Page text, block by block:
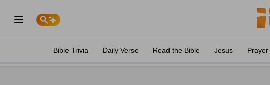
Bible Trivia Daily Verse Read the Bible Jesus Prayer